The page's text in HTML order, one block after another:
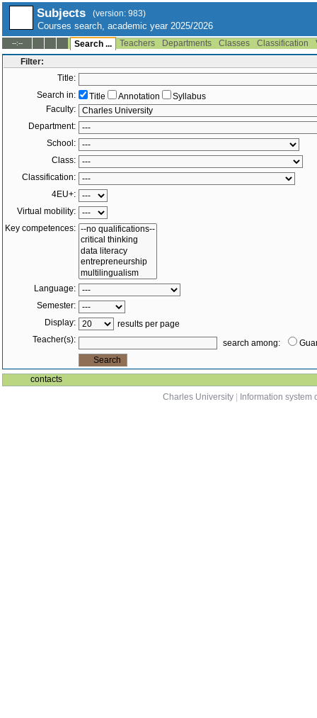
Subjects (version: 983)
Courses search, academic year 2025/2026
--:-- Search ... Teachers Departments Classes Classification
Filter:
Title:
Search in:
Title Annotation
Syllabus
Faculty:
Department:
School:
Class:
Classification:
4EU+:
Virtual mobility:
Key competences:
Language:
Semester:
Display:
results per page
Teacher(s):
search among:
contacts
Charles University
Information